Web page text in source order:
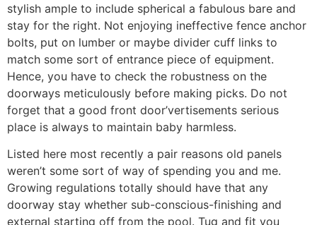
stylish ample to include spherical a fabulous bare and
stay for the right. Not enjoying ineffective fence anchor
bolts, put on lumber or maybe divider cuff links to
match some sort of entrance piece of equipment.
Hence, you have to check the robustness on the
doorways meticulously before making picks. Do not
forget that a good front door’vertisements serious
place is always to maintain baby harmless.
Listed here most recently a pair reasons old panels
weren’t some sort of way of spending you and me.
Growing regulations totally should have that any
doorway stay whether sub-conscious-finishing and
external starting off from the pool. Tug and fit you